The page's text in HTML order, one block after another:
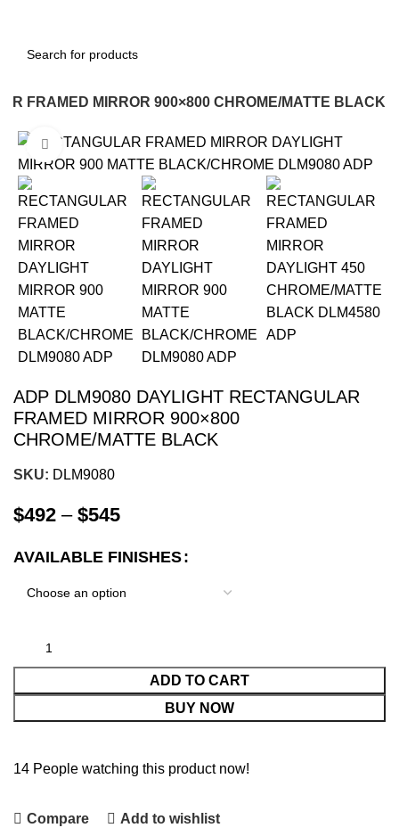
FRAMED MIRROR 900×800 CHROME/MATTE BLACK
-12% Click to enlarge
ADP DLM9080 DAYLIGHT RECTANGULAR
FRAMED MIRROR 900×800
CHROME/MATTE BLACK
SKU: DLM9080
$492 – $545
AVAILABLE FINISHES
ADD TO CART
BUY NOW
14 People watching this product now!
Compare Add to wishlist